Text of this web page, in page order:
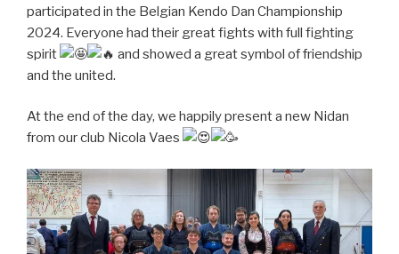
participated in the Belgian Kendo Dan Championship
2024. Everyone had their great fights with full fighting
spirit
and showed a great symbol of friendship
and the united.
At the end of the day, we happily present a new Nidan
from our club Nicola Vaes